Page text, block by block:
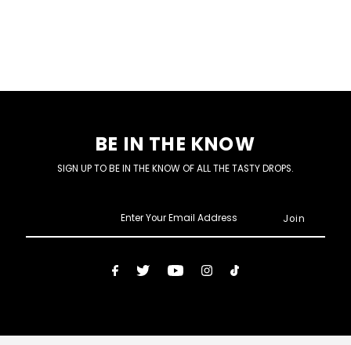
BE IN THE KNOW
SIGN UP TO BE IN THE KNOW OF ALL THE TASTY DROPS.
Email